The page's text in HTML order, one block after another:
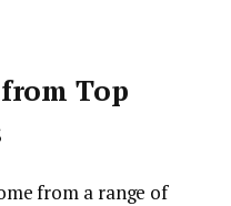
Top
from a range of